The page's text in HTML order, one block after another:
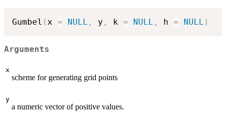
{\sqrt{h}}
\frac{j-x}
{\sqrt{h}}\right)
Gumbel (x = NULL , y , k = NULL , h = NULL )
Arguments
x
scheme for generating grid points
y
a numeric vector of positive values.